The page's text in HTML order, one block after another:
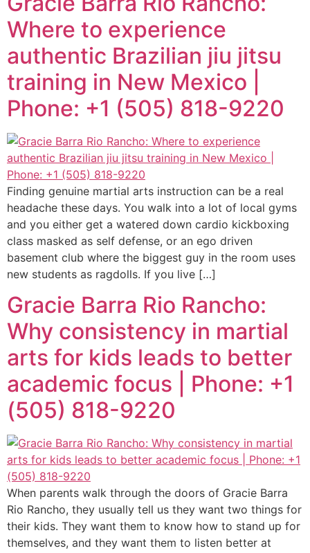
Where to experience
authentic Brazilian jiu jitsu
training in New Mexico |
Phone: +1 (505) 818-9220
Finding genuine martial arts instruction can be a real
headache these days. You walk into a lot of local gyms
and you either get a watered down cardio kickboxing
class masked as self defense, or an ego driven
basement club where the biggest guy in the room uses
new students as ragdolls. If you live […]
Gracie Barra Rio Rancho:
Why consistency in martial
arts for kids leads to better
academic focus | Phone: +1
(505) 818-9220
When parents walk through the doors of Gracie Barra
Rio Rancho, they usually tell us they want two things for
their kids. They want them to know how to stand up for
themselves, and they want them to listen better at